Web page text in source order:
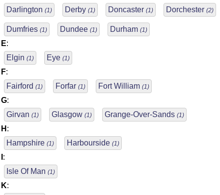
Darlington (1) Derby (1) Doncaster (1) Dorchester (2)
Dumfries (1) Dundee (1) Durham (1)
E:
Elgin (1) Eye (1)
F:
Fairford (1) Forfar (1) Fort William (1)
G:
Girvan (1) Glasgow (1) Grange-Over-Sands (1)
H :
Hampshire (1) Harbourside (1)
:
Isle Of Man (1)
K: